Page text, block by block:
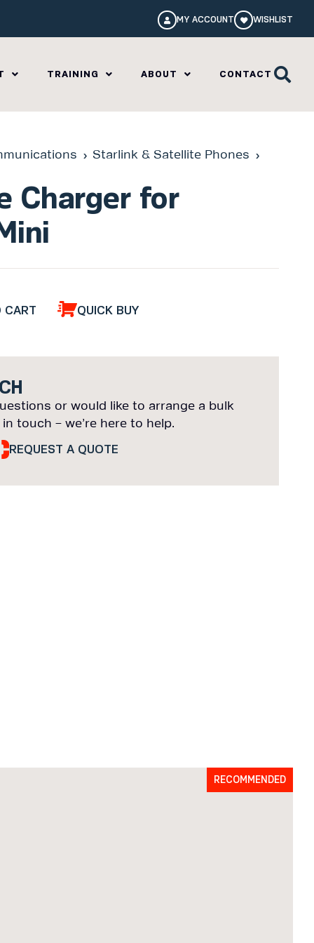
MY ACCOUNT WISHLIST
TRAINING ABOUT CONTACT
Starlink & Satellite Phones
Charger for
CART QUICK BUY
or would like to arrange a bulk
touch – we’re here to help.
REQUEST A QUOTE
RECOMMENDED